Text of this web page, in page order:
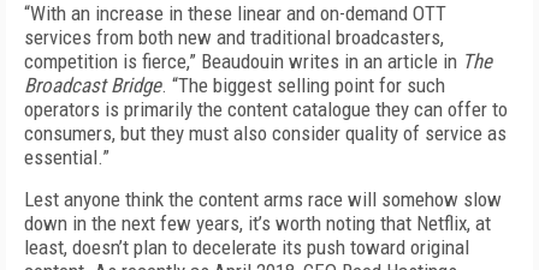
“With an increase in these linear and on-demand OTT
services from both new and traditional broadcasters,
competition is fierce,” Beaudouin writes in an article in The
Broadcast Bridge. “The biggest selling point for such
operators is primarily the content catalogue they can offer to
consumers, but they must also consider quality of service as
essential.”
Lest anyone think the content arms race will somehow slow
down in the next few years, it’s worth noting that Netflix, at
least, doesn’t plan to decelerate its push toward original